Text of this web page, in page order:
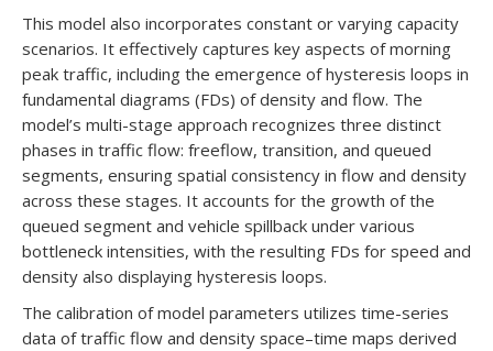
This model also incorporates constant or varying capacity
scenarios. It effectively captures key aspects of morning
peak traffic, including the emergence of hysteresis loops in
fundamental diagrams (FDs) of density and flow. The
model’s multi-stage approach recognizes three distinct
phases in traffic flow: freeflow, transition, and queued
segments, ensuring spatial consistency in flow and density
across these stages. It accounts for the growth of the
queued segment and vehicle spillback under various
bottleneck intensities, with the resulting FDs for speed and
density also displaying hysteresis loops.
The calibration of model parameters utilizes time-series
data of traffic flow and density space–time maps derived